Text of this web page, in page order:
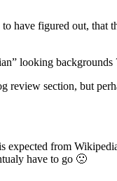
have figured out, that
looking backgrounds
review section, but
from
have to go 🙁